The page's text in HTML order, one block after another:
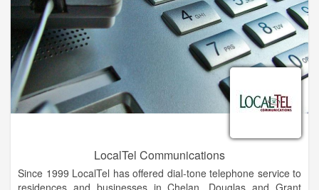
LocalTel Communications
Since 1999 LocalTel has offered dial-tone telephone service to